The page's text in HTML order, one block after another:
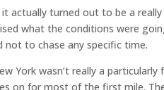
actually turned out to be a
what the conditions were
not to chase any specific time.
York wasn’t really a
on for most of the first mile.